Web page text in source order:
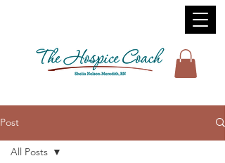
Post
All Posts